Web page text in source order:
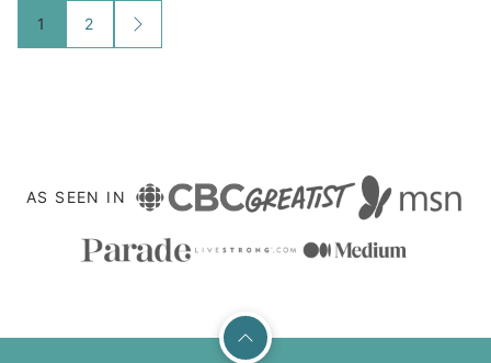
Posts
navigation
1 2
GO
TO
AS SEEN IN
Back